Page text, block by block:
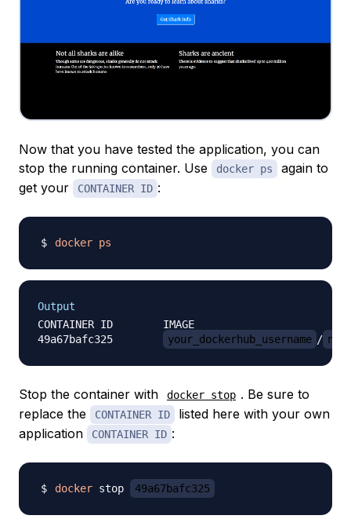
Now that you have tested the application, you can
stop the running container. Use
docker ps
again to
get your
CONTAINER ID :
docker ps
Output
CONTAINER ID        IMAGE
49a67bafc325
your_dockerhub_username /
Stop the container with docker stop . Be sure to
replace the
CONTAINER ID
listed here with your own
application
CONTAINER ID :
docker stop 49a67bafc325